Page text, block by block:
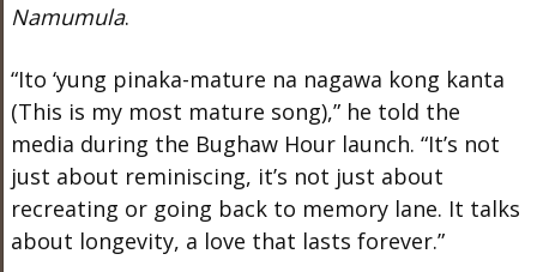
Namumula.
“Ito ‘yung pinaka-mature na nagawa kong kanta
(This is my most mature song),” he told the
media during the Bughaw Hour launch. “It’s not
just about reminiscing, it’s not just about
recreating or going back to memory lane. It talks
about longevity, a love that lasts forever.”